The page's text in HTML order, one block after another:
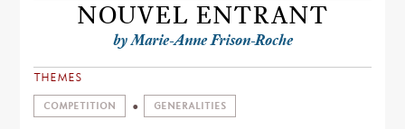
NOUVEL ENTRANT
by Marie-Anne Frison-Roche
THEMES
COMPETITION GENERALITIES